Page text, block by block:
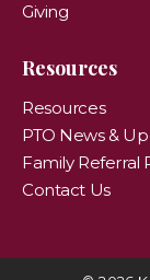
Giving
Resources
Resources
PTO News &
Family Referral
Contact Us